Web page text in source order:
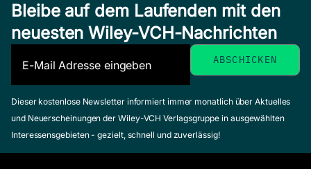
Bleibe auf dem Laufenden mit den
neuesten Wiley-VCH-Nachrichten
Dieser kostenlose Newsletter informiert immer monatlich über Aktuelles
und Neuerscheinungen der Wiley-VCH Verlagsgruppe in ausgewählten
Interessensgebieten - gezielt, schnell und zuverlässig!